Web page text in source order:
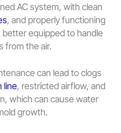
AC system, with clean
, and properly functioning
equipped to handle
from the air.
can lead to clogs
line, restricted airflow, and
which can cause water
growth.